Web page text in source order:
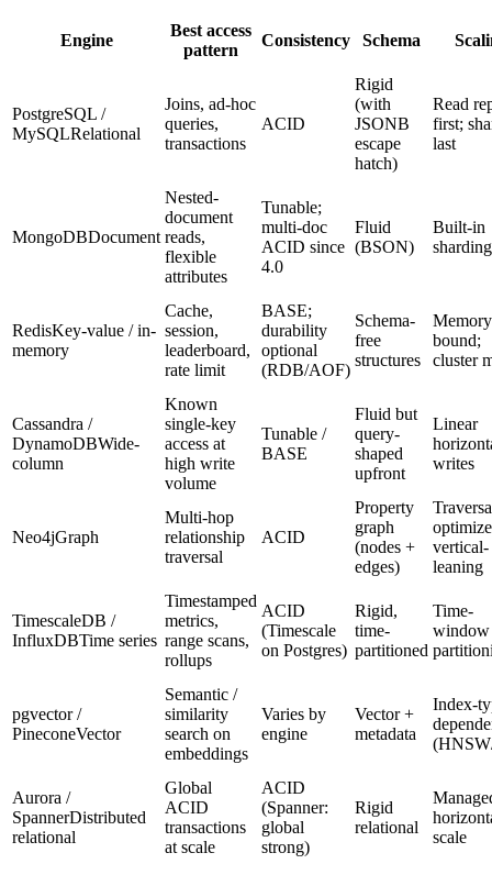
Engine
Best access
pattern
Consistency Schema
PostgreSQL /
MySQLRelational
Joins, ad-hoc
queries,
transactions
ACID
Rigid
(with
JSONB
escape
hatch)
Read
first;
last
MongoDBDocument
Nested-
document
reads,
flexible
attributes
Tunable;
multi-doc
ACID since
4.0
Fluid
(BSON)
Built-in
sharding
RedisKey-value / in-
memory
Cache,
session,
leaderboard,
rate limit
BASE;
durability
optional
(RDB/AOF)
Schema-
free
structures
bound;
cluster
Cassandra /
DynamoDBWide-
column
Known
single-key
access at
high write
volume
Tunable /
BASE
Fluid but
query-
shaped
upfront
Linear
writes
Neo4jGraph
Multi-hop
relationship
traversal
ACID
Property
graph
(nodes +
edges)
vertical-
leaning
TimescaleDB /
InfluxDBTime series
Timestamped
metrics,
range scans,
rollups
ACID
(Timescale
on Postgres)
Rigid,
time-
partitioned
Time-
window
pgvector /
PineconeVector
Semantic /
similarity
search on
embeddings
Varies by
engine
Vector +
metadata
Index-
Aurora /
SpannerDistributed
relational
Global
ACID
transactions
at scale
ACID
(Spanner:
global
strong)
Rigid
relational
scale